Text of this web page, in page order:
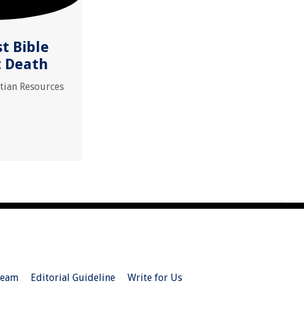
Bible
Death
Resources
Editorial Guideline
Write for Us